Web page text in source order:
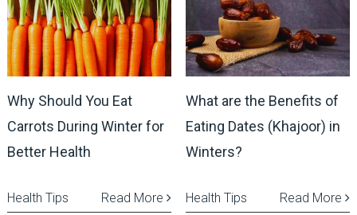
Why Should You Eat
Carrots During Winter for
Better Health
Read More
Health Tips
What are the Benefits of
Eating Dates (Khajoor) in
Winters?
Read More
Health Tips